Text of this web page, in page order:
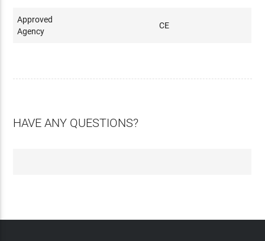
Approved
Agency
CE
HAVE ANY QUESTIONS?